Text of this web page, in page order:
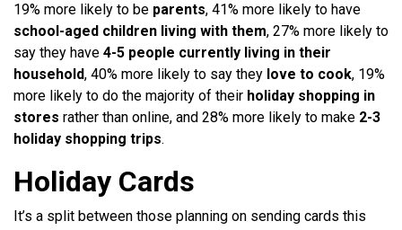
19% more likely to be parents, 41% more likely to have
school-aged children living with them, 27% more likely to
say they have 4-5 people currently living in their
household, 40% more likely to say they love to cook, 19%
more likely to do the majority of their holiday shopping in
stores rather than online, and 28% more likely to make 2-3
holiday shopping trips.
Holiday Cards
It’s a split between those planning on sending cards this